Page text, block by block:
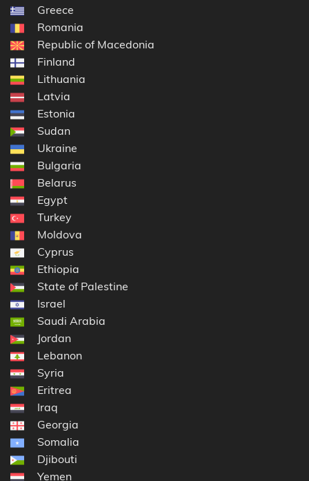
Greece
Romania
Republic of Macedonia
Finland
Lithuania
Latvia
Estonia
Sudan
Ukraine
Bulgaria
Belarus
Egypt
Turkey
Moldova
Cyprus
Ethiopia
State of Palestine
Israel
Saudi Arabia
Jordan
Lebanon
Syria
Eritrea
Iraq
Georgia
Somalia
Djibouti
Yemen